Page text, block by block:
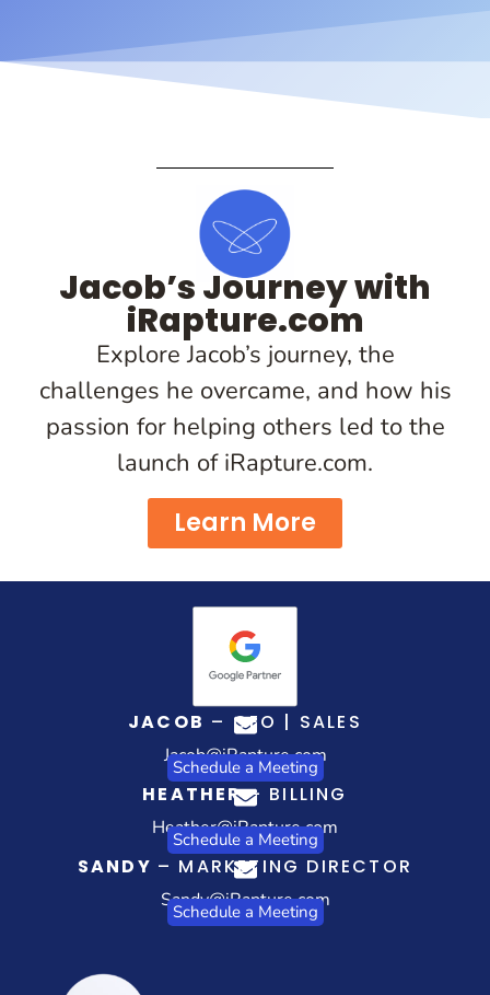
Jacob’s Journey with
iRapture.com
Explore Jacob’s journey, the
challenges he overcame, and how his
passion for helping others led to the
launch of iRapture.com.
Learn More
JACOB – CEO | SALES
Jacob@iRapture.com
Schedule a Meeting
HEATHER– BILLING
Heather@iRapture.com
Schedule a Meeting
SANDY – MARKETING DIRECTOR
Sandy@iRapture.com
Schedule a Meeting